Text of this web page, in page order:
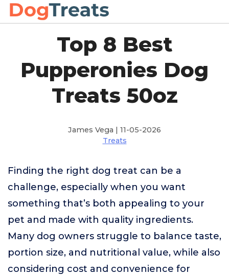
Top 8 Best
Pupperonies Dog
Treats 50oz
James Vega | 11-05-2026
Treats
Finding the right dog treat can be a
challenge, especially when you want
something that’s both appealing to your
pet and made with quality ingredients.
Many dog owners struggle to balance taste,
portion size, and nutritional value, while also
considering cost and convenience for